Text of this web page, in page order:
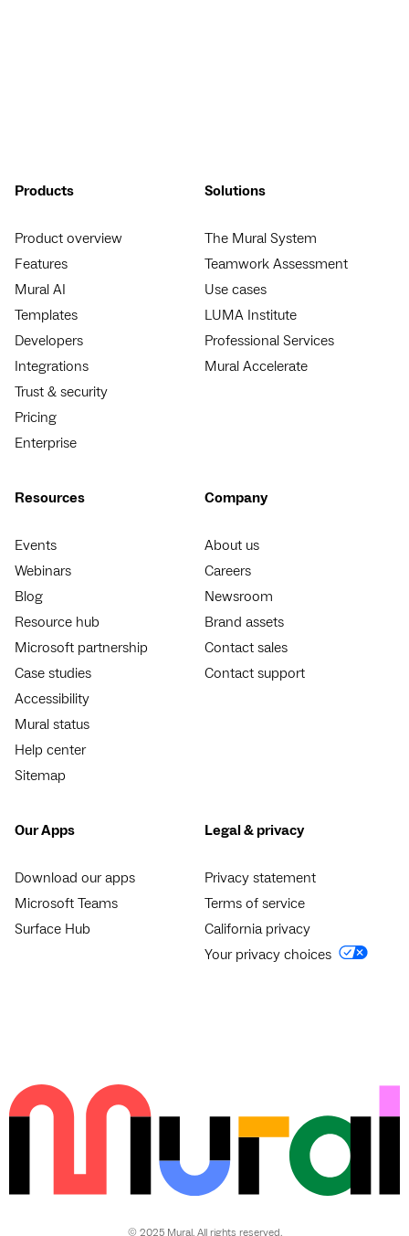
Products
Product overview
Features
Mural AI
Templates
Developers
Integrations
Trust & security
Pricing
Enterprise
Solutions
The Mural System
Teamwork Assessment
Use cases
LUMA Institute
Professional Services
Mural Accelerate
Resources
Events
Webinars
Blog
Resource hub
Microsoft partnership
Case studies
Accessibility
Mural status
Help center
Sitemap
Company
About us
Careers
Newsroom
Brand assets
Contact sales
Contact support
Our Apps
Download our apps
Microsoft Teams
Surface Hub
Legal & privacy
Privacy statement
Terms of service
California privacy
Your privacy choices
© 2025 Mural. All rights reserved.